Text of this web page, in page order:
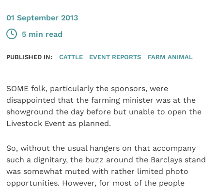
01 September 2013
5 min read
PUBLISHED IN: CATTLE EVENT REPORTS FARM ANIMAL
SOME folk, particularly the sponsors, were
disappointed that the farming minister was at the
showground the day before but unable to open the
Livestock Event as planned.
So, without the usual hangers on that accompany
such a dignitary, the buzz around the Barclays stand
was somewhat muted with rather limited photo
opportunities. However, for most of the people